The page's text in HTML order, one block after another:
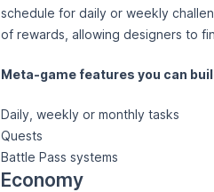
schedule for daily or weekly
of rewards, allowing designers to
Meta-game features you can
Daily, weekly or monthly tasks
Quests
Battle Pass systems
Economy